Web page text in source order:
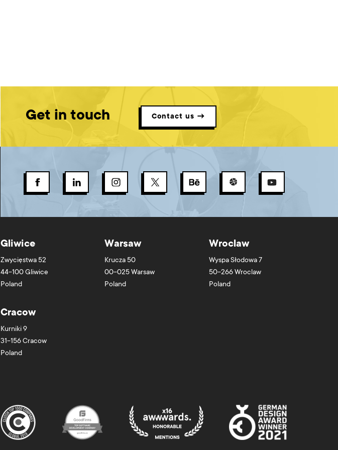
Get in touch Contact us →
Gliwice
Zwycięstwa 52
44-100Gliwice
Poland
Warsaw
Krucza 50
00-025 Warsaw
Poland
Wroclaw
Wyspa Słodowa 7
50-266 Wroclaw
Poland
Cracow
Kurniki 9
31-156Cracow
Poland